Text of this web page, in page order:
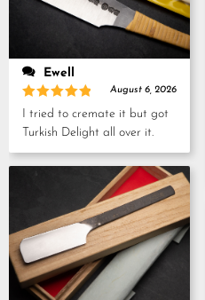
Ewell
Rated
out of 5
August 6, 2026
I tried to cremate it but got
Turkish Delight all over it.